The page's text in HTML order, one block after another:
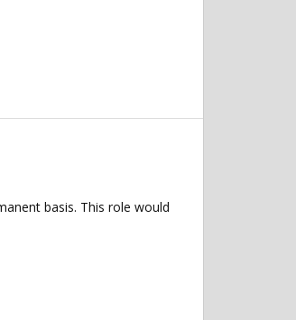
basis. This role would